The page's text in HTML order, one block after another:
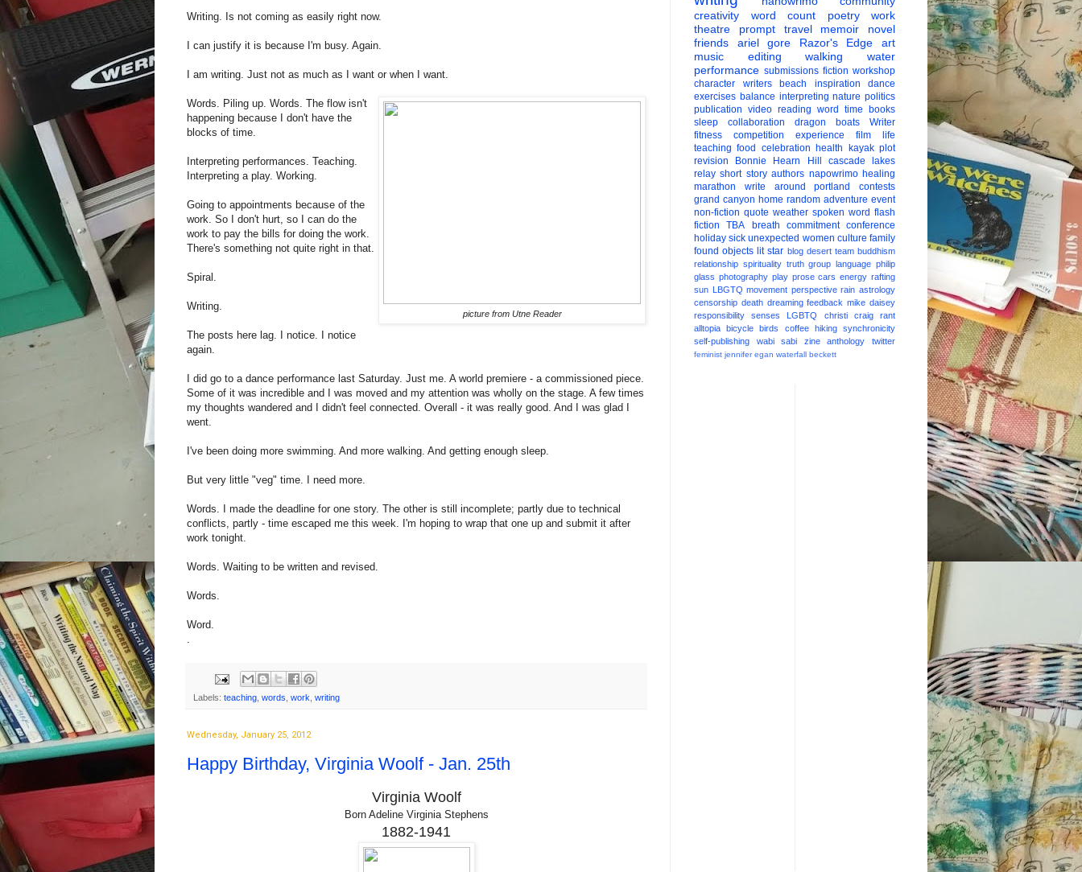
Writing. Is not coming as easily right now.
I can justify it is because I'm busy. Again.
I am writing. Just not as much as I want or when I want.
picture from Utne Reader
Words. Piling up. Words. The flow isn't
happening because I don't have the
blocks of time.
Interpreting performances. Teaching.
Interpreting a play. Working.
Going to appointments because of the
work. So I don't hurt, so I can do the
work to pay the bills for doing the work.
There's something not quite right in that.
Spiral.
Writing.
The posts here lag. I notice. I notice
again.
I did go to a dance performance last Saturday. Just me. A world premiere - a commissioned piece.
Some of it was incredible and I was moved and my attention was wholly on the stage. A few times
my thoughts wandered and I didn't feel connected. Overall - it was really good. And I was glad I
went.
I've been doing more swimming. And more walking. And getting enough sleep.
But very little "veg" time. I need more.
Words. I made the deadline for one story. The other is still incomplete; partly due to technical
conflicts, partly - time escaped me this week. I'm hoping to wrap that one up and submit it after
work tonight.
Words. Waiting to be written and revised.
Words.
Word.
Labels: teaching words work writing
Wednesday, January 25, 2012
Happy Birthday, Virginia Woolf - Jan. 25th
Virginia Woolf
Born Adeline Virginia Stephens
1882-1941
creativity
word count poetry
work
theatre
prompt travel memoir
novel
friends
ariel gore Razor's Edge
art
music
editing walking
water
performance submissions fiction workshop
character
writers beach inspiration
dance
exercises balance interpreting nature politics
publication video reading word time
books
sleep
collaboration dragon boats
Writer
fitness
competition experience film
life
teaching food celebration health kayak plot
revision
Bonnie Hearn Hill
cascade lakes
relay short story authors napowrimo healing
marathon
write around portland
contests
grand canyon home random adventure event
non-fiction quote weather spoken word flash
fiction
TBA breath commitment conference
holiday sick unexpected women culture family
found objects lit star blog desert team buddhism
relationship spirituality truth group language philip
glass photography play prose cars energy rafting
sun LBGTQ movement perspective rain astrology
censorship death dreaming feedback mike daisey
responsibility
senses LGBTQ christi craig
rant
alltopia
bicycle birds coffee hiking
synchronicity
self-publishing
wabi sabi zine anthology twitter
feminist jennifer egan waterfall beckett